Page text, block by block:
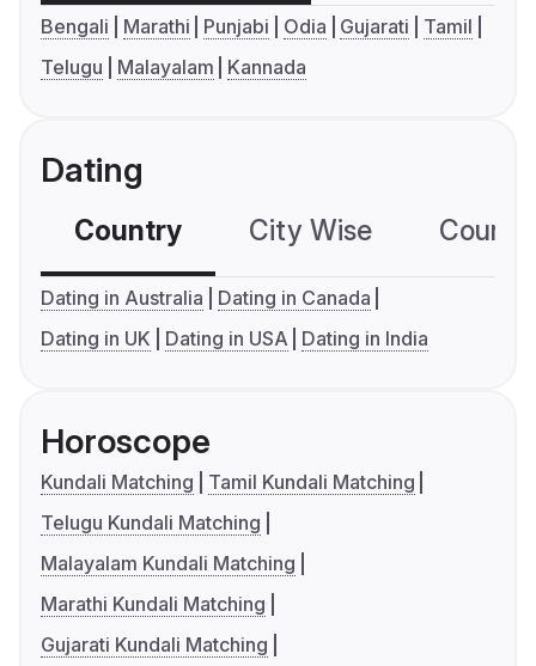
Bengali Marathi Punjabi Odia Gujarati
Tamil
Telugu
Malayalam Kannada
Dating
Country City Wise
Dating in Australia
Dating in Canada
Dating in UK
Dating in USA Dating in India
Horoscope
Kundali Matching
Tamil Kundali Matching
Telugu Kundali Matching
Malayalam Kundali Matching
Marathi Kundali Matching
Gujarati Kundali Matching